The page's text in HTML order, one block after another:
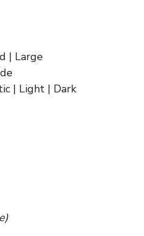
| Large
| Light | Dark